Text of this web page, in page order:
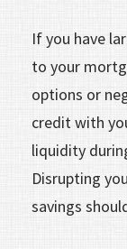
If you have
to your
options or
credit with
liquidity
Disrupting
savings